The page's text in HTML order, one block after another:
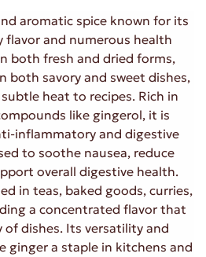
aromatic spice known for its
flavor and numerous health
both fresh and dried forms,
both savory and sweet dishes,
heat to recipes. Rich in
like gingerol, it is
inflammatory and digestive
to soothe nausea, reduce
overall digestive health.
in teas, baked goods, curries,
a concentrated flavor that
of dishes. Its versatility and
ginger a staple in kitchens and